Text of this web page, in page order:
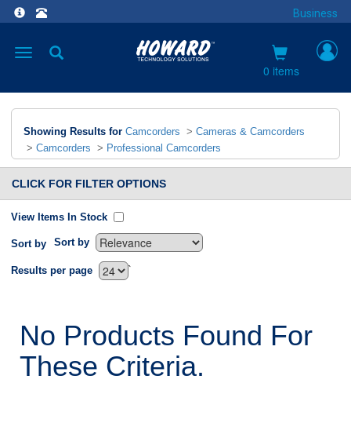
Business
Toggle
0 items
Showing Results for Camcorders > Cameras & Camcorders
> Camcorders > Professional Camcorders
CLICK FOR FILTER OPTIONS
View Items In Stock
Sort by Sort by
`
Results per page
No Products Found For
These Criteria.